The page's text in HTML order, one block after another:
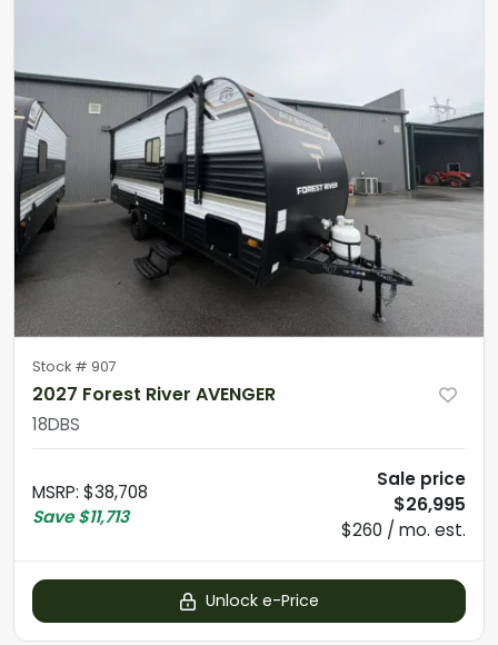
Stock # 907
2027 Forest River AVENGER
18DBS
MSRP: $38,708
Save $11,713
Sale price
$26,995
$260 / mo. est.
Unlock e-Price